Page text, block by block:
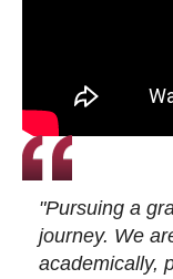
"Pursuing a
journey. We
academically,